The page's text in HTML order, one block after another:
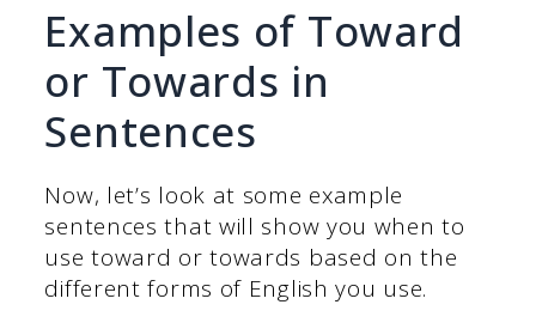
Examples of Toward
or Towards in
Sentences
Now, let’s look at some example
sentences that will show you when to
use toward or towards based on the
different forms of English you use.